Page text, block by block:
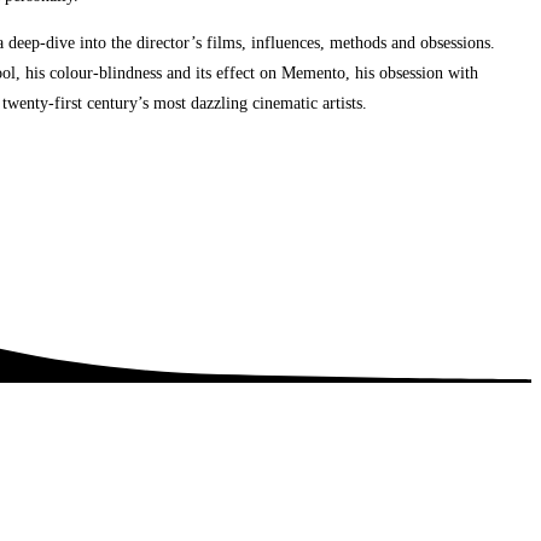
dive into the director’s films, influences, methods and obsessions.
his colour-blindness and its effect on Memento, his obsession with
first century’s most dazzling cinematic artists.